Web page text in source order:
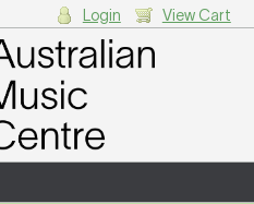
Login View Cart